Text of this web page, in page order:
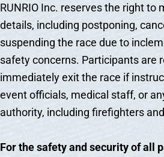
RUNRIO Inc. reserves the right to
details, including postponing,
suspending the race due to
safety concerns. Participants are
immediately exit the race if
event officials, medical staff, or
authority, including firefighters
For the safety and security of all